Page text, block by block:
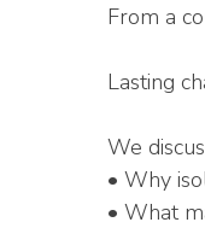
From a
Lasting
We
• Why
• What